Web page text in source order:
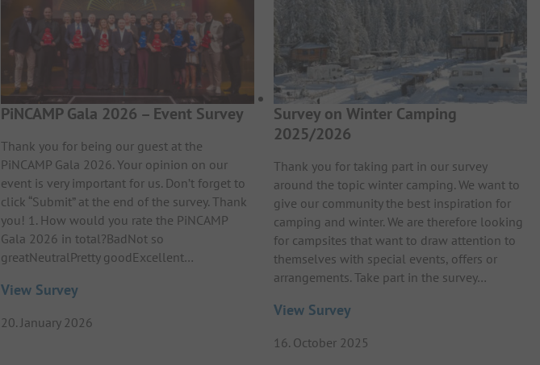
PiNCAMP Gala 2026 – Event Survey
Thank you for being our guest at the
PiNCAMP Gala 2026. Your opinion on our
event is very important for us. Don’t forget to
click “Submit” at the end of the survey. Thank
you! 1. How would you rate the PiNCAMP
Gala 2026 in total?BadNot so
greatNeutralPretty goodExcellent…
View Survey
20. January 2026
Survey on Winter Camping
2025/2026
Thank you for taking part in our survey
around the topic winter camping. We want to
give our community the best inspiration for
camping and winter. We are therefore looking
for campsites that want to draw attention to
themselves with special events, offers or
arrangements. Take part in the survey…
View Survey
16. October 2025